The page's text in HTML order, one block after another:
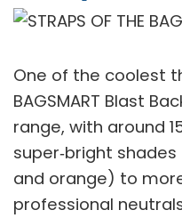
One of the coolest
BAGSMART Blast
range, with around
super‑bright
and orange) to
professional